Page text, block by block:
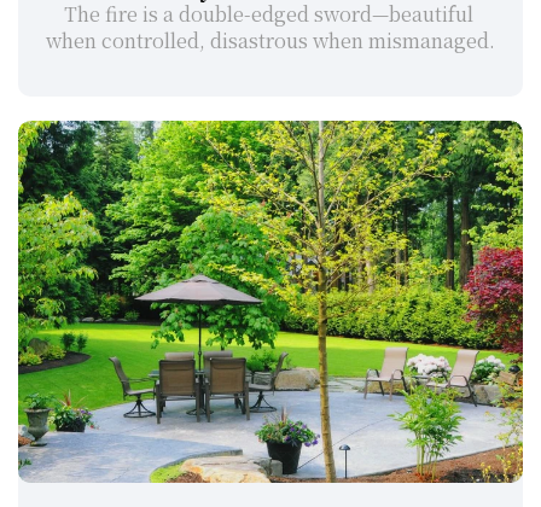
The fire is a double-edged sword—beautiful
when controlled, disastrous when mismanaged.